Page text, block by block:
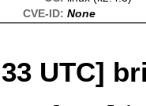
CVE-ID: None
UTC]